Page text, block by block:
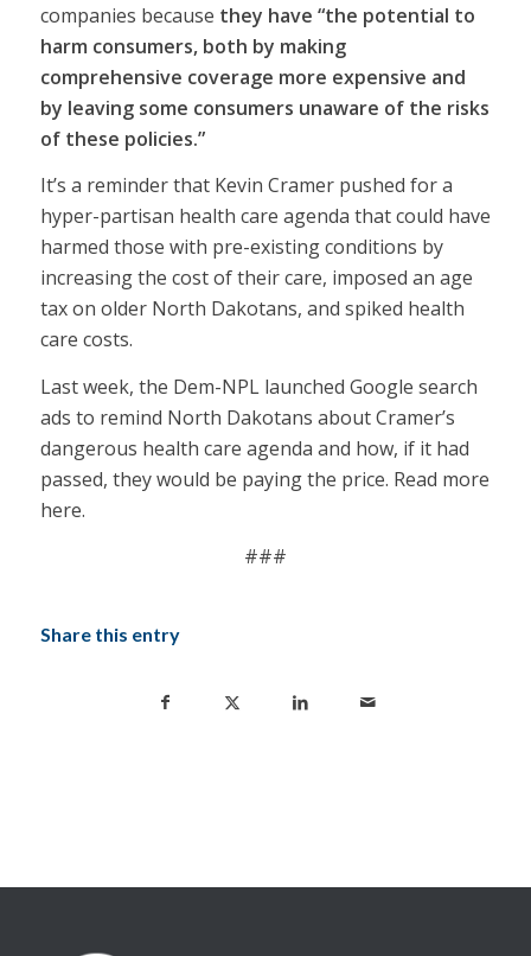
companies because they have “the potential to
harm consumers, both by making
comprehensive coverage more expensive and
by leaving some consumers unaware of the risks
of these policies.”
It’s a reminder that Kevin Cramer pushed for a
hyper-partisan health care agenda that could have
harmed those with pre-existing conditions by
increasing the cost of their care, imposed an age
tax on older North Dakotans, and spiked health
care costs.
Last week, the Dem-NPL launched Google search
ads to remind North Dakotans about Cramer’s
dangerous health care agenda and how, if it had
passed, they would be paying the price. Read more
here.
###
Share this entry